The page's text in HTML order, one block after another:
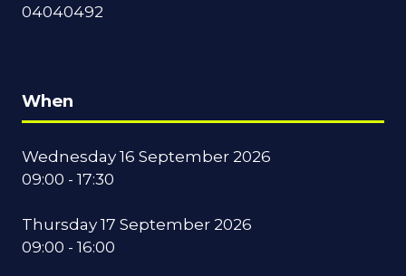
04040492
When
Wednesday 16 September 2026
09:00 - 17:30
Thursday 17 September 2026
09:00 - 16:00